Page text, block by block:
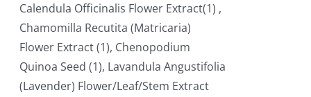
Calendula Officinalis Flower Extract(1) ,
Chamomilla Recutita (Matricaria)
Flower Extract (1), Chenopodium
Quinoa Seed (1), Lavandula Angustifolia
(Lavender) Flower/Leaf/Stem Extract